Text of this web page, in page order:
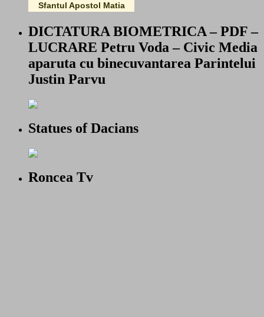
Sfantul Apostol Matia
DICTATURA BIOMETRICA – PDF –
LUCRARE Petru Voda – Civic Media
aparuta cu binecuvantarea Parintelui
Justin Parvu
Statues of Dacians
Roncea Tv